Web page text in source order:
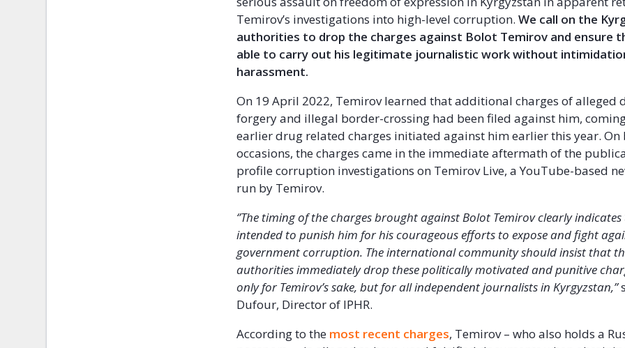
Temirov’s investigations into high-level corruption.We call on the
authorities to drop the charges against Bolot Temirov and ensure
able to carry out his legitimate journalistic work without
harassment.
On 19 April 2022, Temirov learned that additional charges of alleged
forgery and illegal border-crossing had been filed against him,
earlier drug related charges initiated against him earlier this year. On
occasions, the charges came in the immediate aftermath of the
profile corruption investigations on Temirov Live, a YouTube-based
run by Temirov.
‘’The timing of the charges brought against Bolot Temirov clearly
intended to punish him for his courageous efforts to expose and fight
government corruption. The international community should insist that
authorities immediately drop these politically motivated and punitive
only for Temirov’s sake, but for all independent journalists in Kyrgyzstan,”
Dufour, Director of IPHR.
According to the most recent charges, Temirov – who also holds a